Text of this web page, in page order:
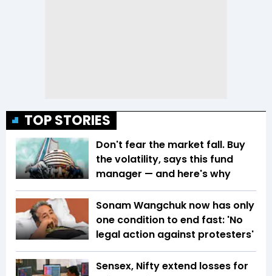
TOP STORIES
Don't fear the market fall. Buy
the volatility, says this fund
manager — and here's why
Sonam Wangchuk now has only
one condition to end fast: 'No
legal action against protesters'
Sensex, Nifty extend losses for